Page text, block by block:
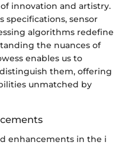
innovation and artistry.
specifications, sensor
algorithms redefine
the nuances of
enables us to
them, offering
unmatched by
enhancements in the i